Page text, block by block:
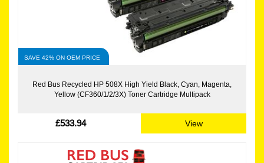
SAVE 42% ON OEM PRICE
Red Bus Recycled HP 508X High Yield Black, Cyan, Magenta,
Yellow (CF360/1/2/3X) Toner Cartridge Multipack
£533.94 View